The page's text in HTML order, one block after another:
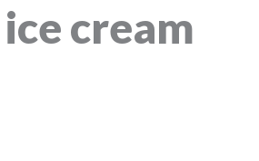
ice cream